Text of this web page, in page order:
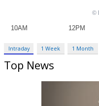
Intraday 1 Week 1 Month
Top News